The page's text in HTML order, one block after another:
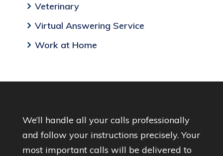
Veterinary
Virtual Answering Service
Work at Home
We’ll handle all your calls professionally
and follow your instructions precisely. Your
most important calls will be delivered to